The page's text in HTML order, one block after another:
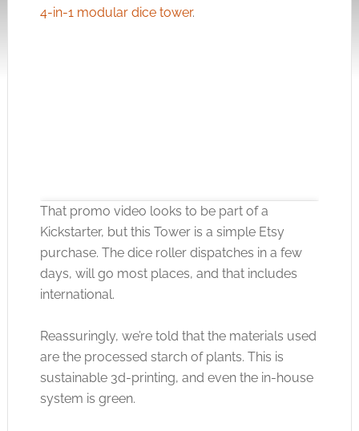
4-in-1 modular dice tower.
Click to accept the cookies for this service
That promo video looks to be part of a
Kickstarter, but this Tower is a simple Etsy
purchase. The dice roller dispatches in a few
days, will go most places, and that includes
international.
Reassuringly, we’re told that the materials used
are the processed starch of plants. This is
sustainable 3d-printing, and even the in-house
system is green.